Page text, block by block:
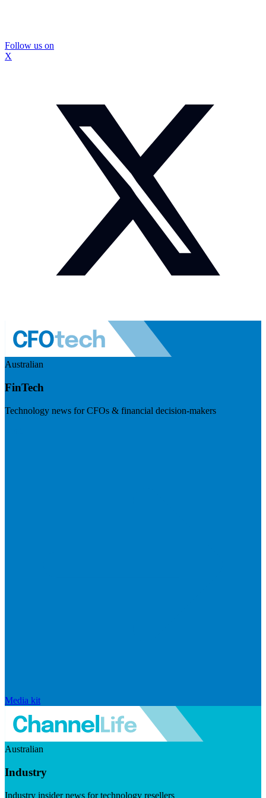
Follow us on
X
Australian
FinTech
Technology news for CFOs & financial decision-makers
Media kit
Australian
Industry
Industry insider news for technology resellers